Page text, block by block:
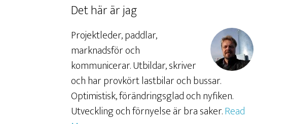
Det här är jag
Projektleder, paddlar,
marknadsför och
kommunicerar. Utbildar, skriver
och har provkört lastbilar och bussar.
Optimistisk, förändringsglad och nyfiken.
Utveckling och förnyelse är bra saker.Read